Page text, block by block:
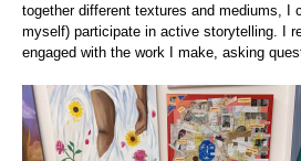
together different textures and mediums, I
myself) participate in active storytelling. I
engaged with the work I make, asking